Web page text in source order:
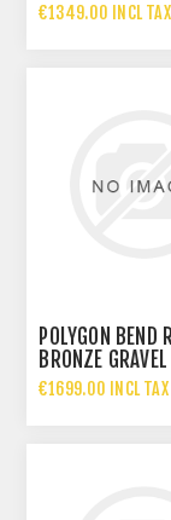
€1349.00 INCL TAX
POLYGON BEND
BRONZE
€1699.00 INCL TAX